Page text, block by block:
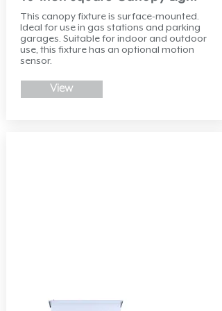
This canopy fixture is surface-mounted.
Ideal for use in gas stations and parking
garages. Suitable for indoor and outdoor
use, this fixture has an optional motion
sensor.
View